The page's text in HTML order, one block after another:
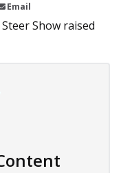
Email
Show raised